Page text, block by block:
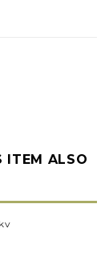
ITEM ALSO